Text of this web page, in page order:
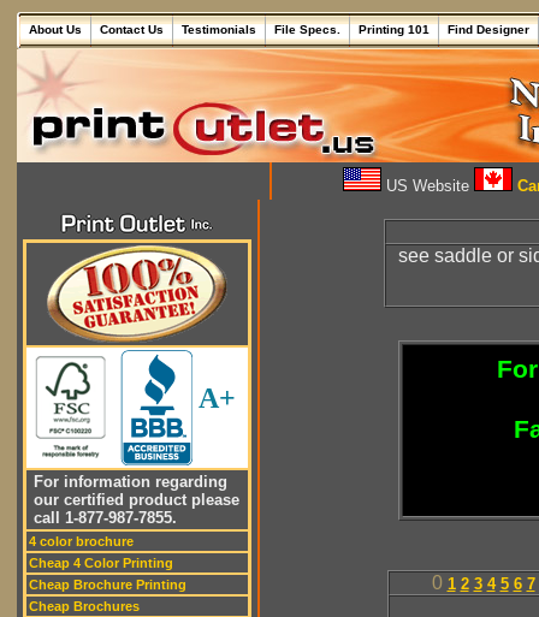
About Us Contact Us Testimonials File Specs. Printing 101 Find Designer
US Website
A+
For information regarding
our certified product please
call 1-877-987-7855.
4 color brochure
Cheap 4 Color Printing
Cheap Brochure Printing
Cheap Brochures
see saddle or
0 1 2 3 4 5 6 7